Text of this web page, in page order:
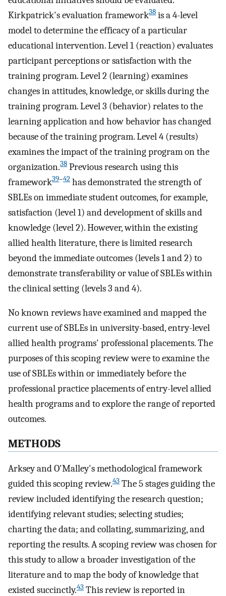
Kirkpatrick's evaluation framework38 is a 4-level
model to determine the efficacy of a particular
educational intervention. Level 1 (reaction) evaluates
participant perceptions or satisfaction with the
training program. Level 2 (learning) examines
changes in attitudes, knowledge, or skills during the
training program. Level 3 (behavior) relates to the
learning application and how behavior has changed
because of the training program. Level 4 (results)
examines the impact of the training program on the
organization.38 Previous research using this
framework39–42 has demonstrated the strength of
SBLEs on immediate student outcomes, for example,
satisfaction (level 1) and development of skills and
knowledge (level 2). However, within the existing
allied health literature, there is limited research
beyond the immediate outcomes (levels 1 and 2) to
demonstrate transferability or value of SBLEs within
the clinical setting (levels 3 and 4).
No known reviews have examined and mapped the
current use of SBLEs in university-based, entry-level
allied health programs' professional placements. The
purposes of this scoping review were to examine the
use of SBLEs within or immediately before the
professional practice placements of entry-level allied
health programs and to explore the range of reported
outcomes.
METHODS
Arksey and O'Malley's methodological framework
guided this scoping review.43 The 5 stages guiding the
review included identifying the research question;
identifying relevant studies; selecting studies;
charting the data; and collating, summarizing, and
reporting the results. A scoping review was chosen for
this study to allow a broader investigation of the
literature and to map the body of knowledge that
existed succinctly.43 This review is reported in